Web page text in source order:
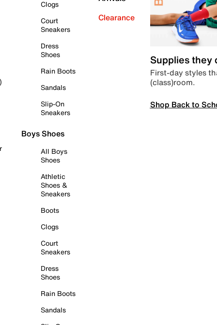
Clogs
Court
Sneakers
Dress
Shoes
Rain Boots
Sandals
Slip-On
Sneakers
Boys Shoes
All Boys
Shoes
Athletic
Shoes &
Sneakers
Boots
Clogs
Court
Sneakers
Dress
Shoes
Rain Boots
Sandals
Clearance
Supplies they
First-day styles
(class)room.
Shop Back to